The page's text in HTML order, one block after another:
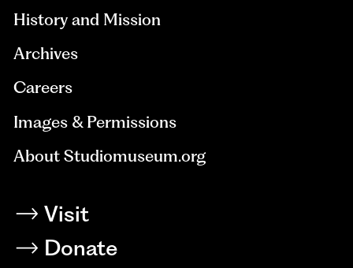
History and Mission
Archives
Careers
Images & Permissions
About Studiomuseum.org
Visit
Donate